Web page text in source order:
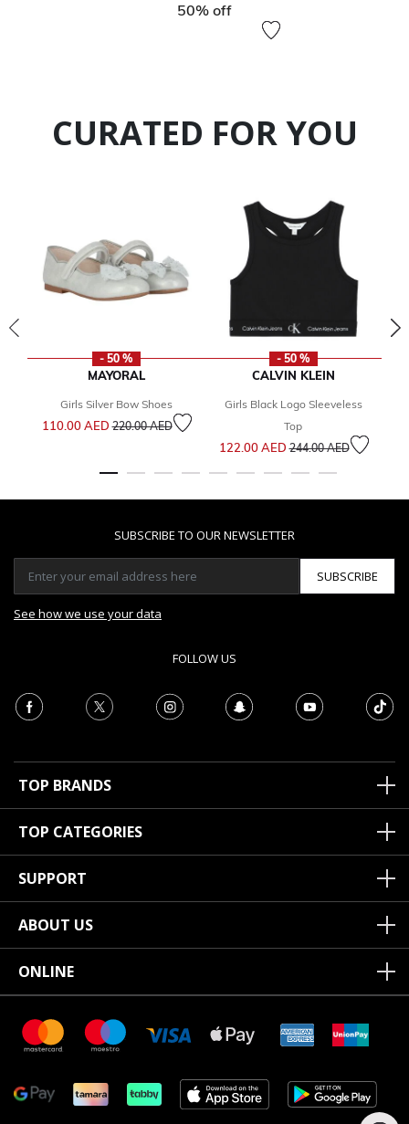
50% off
CURATED FOR YOU
- 50 %
MAYORAL
Girls Silver Bow Shoes
110.00 AEDPrice reduced from
220.00 AEDto
- 50 %
CALVIN KLEIN
Girls Black Logo Sleeveless
Top
122.00 AEDPrice reduced from
244.00 AEDto
SUBSCRIBE TO OUR NEWSLETTER
SUBSCRIBE
See how we use your data
FOLLOW US
TOP BRANDS
TOP CATEGORIES
SUPPORT
ABOUT US
ONLINE